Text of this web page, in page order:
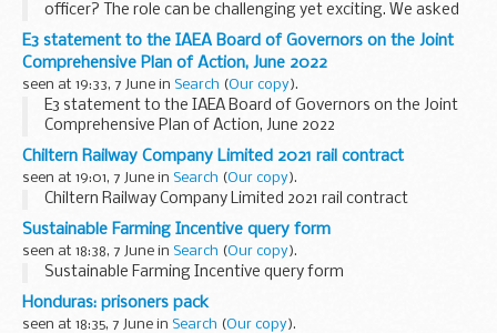
officer? The role can be challenging yet exciting. We asked
Sam Gildersleeve what a day in his shoes looks like.
Morning routine
After...
E3 statement to the IAEA Board of Governors on the Joint
Comprehensive Plan of Action, June 2022
seen at 19:33, 7 June in Search (Our copy).
E3 statement to the IAEA Board of Governors on the Joint
Comprehensive Plan of Action, June 2022
Chiltern Railway Company Limited 2021 rail contract
seen at 19:01, 7 June in Search (Our copy).
Chiltern Railway Company Limited 2021 rail contract
Sustainable Farming Incentive query form
seen at 18:38, 7 June in Search (Our copy).
Sustainable Farming Incentive query form
Honduras: prisoners pack
seen at 18:35, 7 June in Search (Our copy).